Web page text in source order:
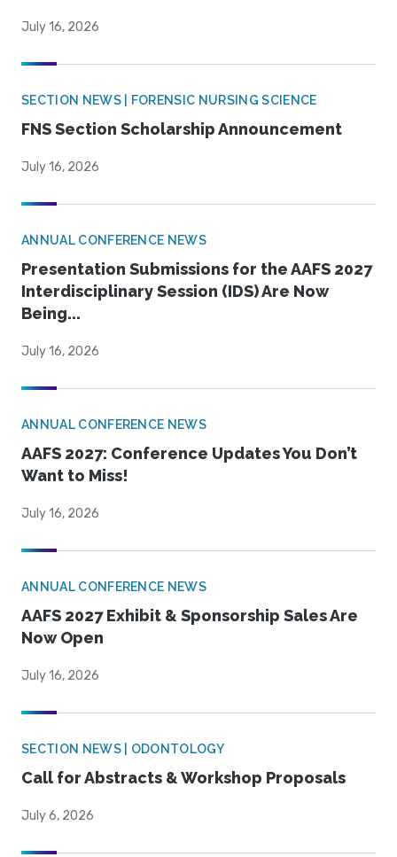
July 16, 2026
SECTION NEWS | FORENSIC NURSING SCIENCE
FNS Section Scholarship Announcement
July 16, 2026
ANNUAL CONFERENCE NEWS
Presentation Submissions for the AAFS 2027
Interdisciplinary Session (IDS) Are Now
Being...
July 16, 2026
ANNUAL CONFERENCE NEWS
AAFS 2027: Conference Updates You Don’t
Want to Miss!
July 16, 2026
ANNUAL CONFERENCE NEWS
AAFS 2027 Exhibit & Sponsorship Sales Are
Now Open
July 16, 2026
SECTION NEWS | ODONTOLOGY
Call for Abstracts & Workshop Proposals
July 6, 2026